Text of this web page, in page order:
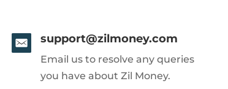
support@zilmoney.com
Email us to resolve any queries
you have about Zil Money.